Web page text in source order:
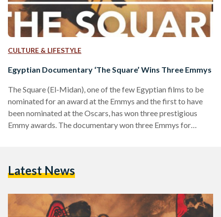
CULTURE & LIFESTYLE
Egyptian Documentary ‘The Square’ Wins Three Emmys
The Square (El-Midan), one of the few Egyptian films to be
nominated for an award at the Emmys and the first to have
been nominated at the Oscars, has won three prestigious
Emmy awards. The documentary won three Emmys for
fiction Programming.' The documentary, which paints a
the January 25 revolution, had been nominated for a fourth
award,…
Latest News